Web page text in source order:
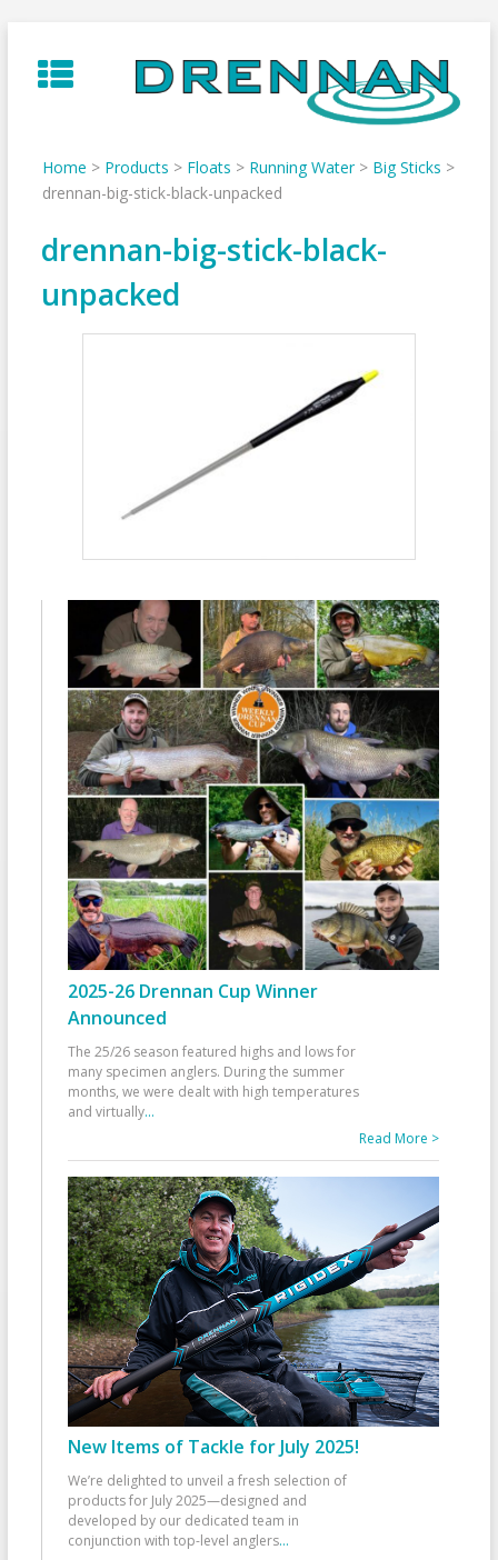
to
content
Home > Products > Floats > Running Water> Big Sticks >
drennan-big-stick-black-unpacked
drennan-big-stick-black-
unpacked
2025-26 Drennan Cup Winner
Announced
The 25/26 season featured highs and lows for
many specimen anglers. During the summer
months, we were dealt with high temperatures
and virtually...
Read More >
New Items of Tackle for July 2025!
We’re delighted to unveil a fresh selection of
products for July 2025—designed and
developed by our dedicated team in
conjunction with top-level anglers...